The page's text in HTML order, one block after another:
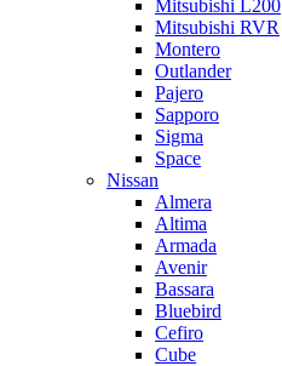
Mitsubishi L200
Mitsubishi RVR
Montero
Outlander
Pajero
Sapporo
Sigma
Space
Nissan
Almera
Altima
Armada
Avenir
Bassara
Bluebird
Cefiro
Cube